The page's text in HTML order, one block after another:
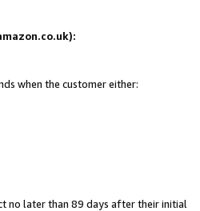
when the customer either:
no later than 89 days after their initial